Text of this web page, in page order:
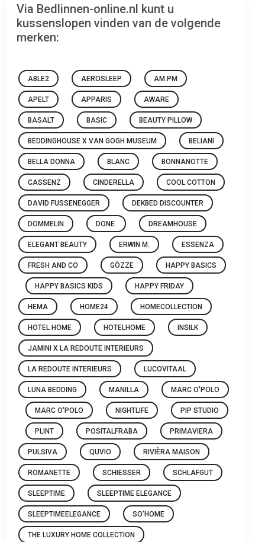
Via Bedlinnen-online.nl kunt u
kussenslopen vinden van de volgende
merken:
ABLE2 AEROSLEEP AM.PM
APELT APPARIS AWARE
BASALT BASIC BEAUTY PILLOW
BEDDINGHOUSE X VAN GOGH MUSEUM BELIANI
BELLA DONNA BLANC BONNANOTTE
CASSENZ CINDERELLA COOL COTTON
DAVID FUSSENEGGER DEKBED DISCOUNTER
DOMMELIN DONE. DREAMHOUSE
ELEGANT BEAUTY ERWIN M. ESSENZA
FRESH AND CO GÖZZE HAPPY BASICS
HAPPY BASICS KIDS HAPPY FRIDAY
HEMA HOME24 HOMECOLLECTION
HOTEL HOME HOTELHOME INSILK
JAMINI X LA REDOUTE INTERIEURS
LA REDOUTE INTERIEURS LUCOVITAAL
LUNA BEDDING MANILLA MARC O'POLO
MARC O'POLO NIGHTLIFE PIP STUDIO
PLINT POSITALFRABA PRIMAVIERA
PULSIVA QUVIO RIVIÈRA MAISON
ROMANETTE SCHIESSER SCHLAFGUT
SLEEPTIME SLEEPTIME ELEGANCE
SLEEPTIMEELEGANCE SO'HOME
THE LUXURY HOME COLLECTION